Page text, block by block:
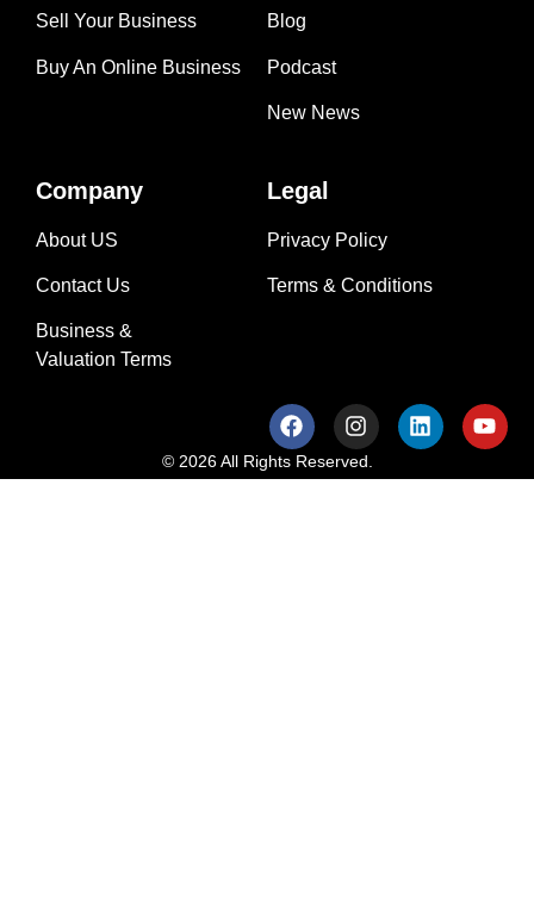
Sell Your Business
Buy An Online Business
Blog
Podcast
New News
Company
About US
Contact Us
Business &
Valuation Terms
Legal
Privacy Policy
Terms & Conditions
© 2026 All Rights Reserved.